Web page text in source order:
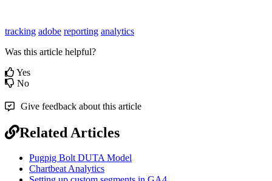
tracking adobe reporting analytics
Was this article helpful?
Yes
No
Give feedback about this article
Related Articles
Pugpig Bolt DUTA Model
Chartbeat Analytics